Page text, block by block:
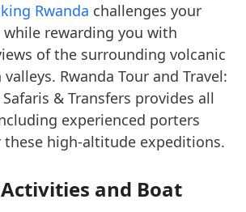
Rwanda challenges your
rewarding you with
of the surrounding volcanic
Rwanda Tour and Travel:
& Transfers provides all
experienced porters
these high-altitude expeditions.
and Boat